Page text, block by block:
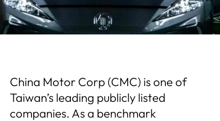
China Motor Corp (CMC) is one of
Taiwan’s leading publicly listed
companies. As a benchmark